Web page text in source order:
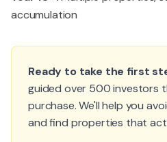
accumulation
Ready to take the first
guided over 500 investors
purchase. We'll help you
and find properties that